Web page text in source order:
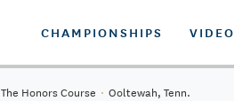
CHAMPIONSHIPS VIDEO
The Honors Course · Ooltewah, Tenn.